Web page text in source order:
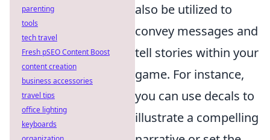
also be utilized to
convey messages and
tell stories within your
game. For instance,
you can use decals to
illustrate a compelling
parenting
tools
tech travel
Fresh pSEO Content Boost
content creation
business accessories
travel tips
office lighting
keyboards